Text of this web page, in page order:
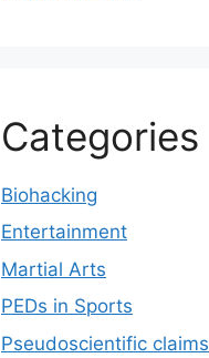
Categories
Biohacking
Entertainment
Martial Arts
PEDs in Sports
Pseudoscientific claims